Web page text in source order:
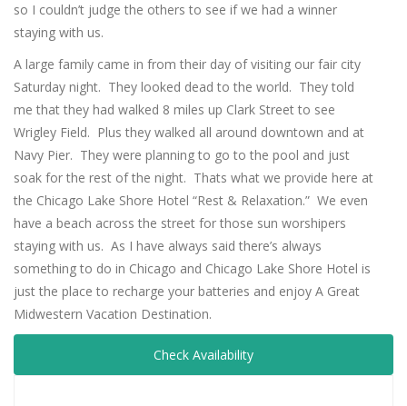
so I couldn’t judge the others to see if we had a winner
staying with us.
A large family came in from their day of visiting our fair city
Saturday night. They looked dead to the world. They told
me that they had walked 8 miles up Clark Street to see
Wrigley Field. Plus they walked all around downtown and at
Navy Pier. They were planning to go to the pool and just
soak for the rest of the night. Thats what we provide here at
the Chicago Lake Shore Hotel “Rest & Relaxation.” We even
have a beach across the street for those sun worshipers
staying with us. As I have always said there’s always
something to do in Chicago and Chicago Lake Shore Hotel is
just the place to recharge your batteries and enjoy A Great
Midwestern Vacation Destination.
Check Availability